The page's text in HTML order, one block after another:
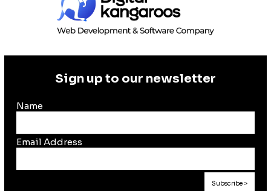
Sign up to our newsletter
Name
Email Address